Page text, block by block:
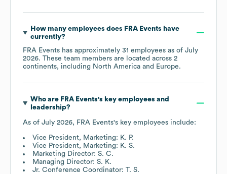
How many employees does FRA Events have
currently?
FRA Events has approximately 31 employees as of July
2026. These team members are located across 2
continents, including North America Europe.
Who are FRA Events's key employees and
leadership?
As of July 2026, FRA Events's key employees include:
Vice President, Marketing: K. P.
Vice President, Marketing: K. S.
Marketing Director: S. C.
Managing Director: S. K.
Jr. Conference Coordinator: T. S.